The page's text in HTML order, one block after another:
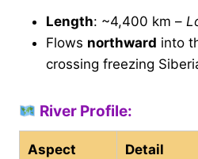
Length: ~4,400 km –
Flows northward into
crossing freezing
River Profile:
Aspect Detail